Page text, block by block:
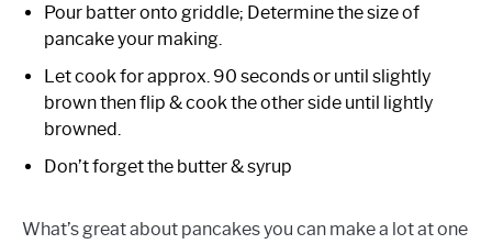
Pour batter onto griddle; Determine the size of
pancake your making.
Let cook for approx. 90 seconds or until slightly
brown then flip & cook the other side until lightly
browned.
Don’t forget the butter & syrup
What’s great about pancakes you can make a lot at one